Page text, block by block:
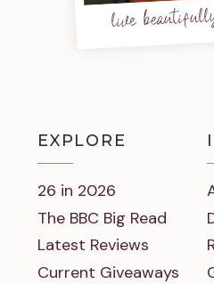
live
EXPLORE
26 in 2026
The BBC Big Read
Latest Reviews
Current Giveaways